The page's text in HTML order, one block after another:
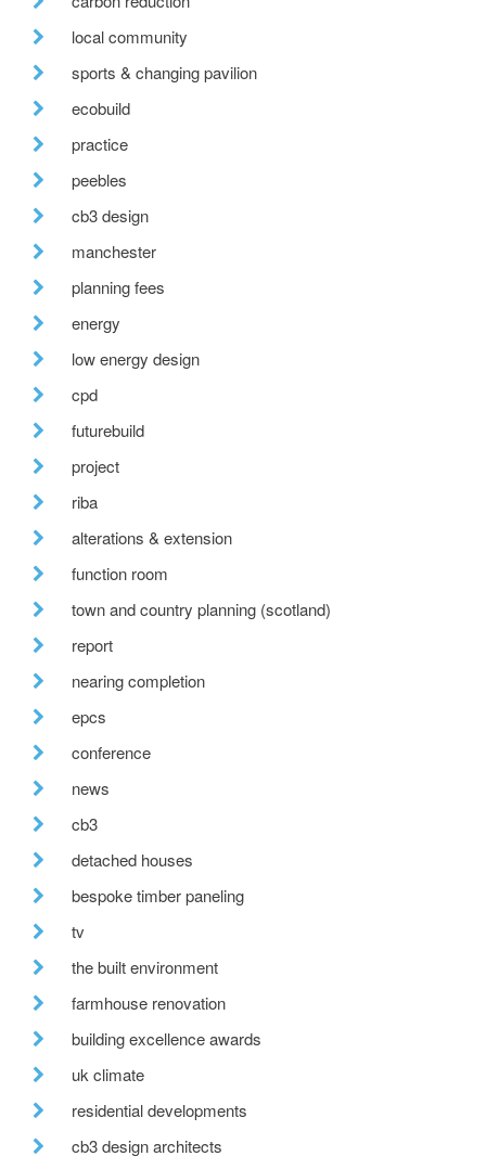
local community
sports & changing pavilion
ecobuild
practice
peebles
cb3 design
manchester
planning fees
energy
low energy design
cpd
futurebuild
project
riba
alterations & extension
function room
town and country planning (scotland)
report
nearing completion
epcs
conference
news
cb3
detached houses
bespoke timber paneling
tv
the built environment
farmhouse renovation
building excellence awards
uk climate
residential developments
cb3 design architects